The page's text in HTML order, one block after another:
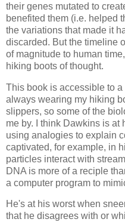
their genes mutated to
benefited them (i.e. helped
the variations that made it
discarded. But the timeline
of magnitude to human
hiking boots of thought.
This book is accessible to
always wearing my hiking
slippers, so some of the
me by. I think Dawkins is at
using analogies to explain
captivated, for example, in
particles interact with
DNA is more of a reciple
a computer program to
He's at his worst when
that he disagrees with or